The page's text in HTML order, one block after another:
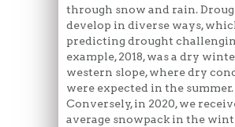
through snow and rain.
develop in diverse ways,
predicting drought
example, 2018, was a dry
western slope, where dry
were expected in the summer.
Conversely, in 2020, we
average snowpack in the